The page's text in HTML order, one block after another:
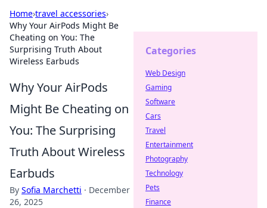
Home›travel accessories›
Why Your AirPods Might Be
Cheating on You: The
Surprising Truth About
Wireless Earbuds
Why Your AirPods
Might Be Cheating on
You: The Surprising
Truth About Wireless
Earbuds
By Sofia Marchetti · December
26, 2025
Categories
Web Design
Gaming
Software
Cars
Travel
Entertainment
Photography
Technology
Pets
Finance